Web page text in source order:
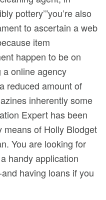
pottery’”you’re also
to ascertain a web
item
happen to be on
online agency
reduced amount of
inherently some
Expert has been
means of Holly Blodget
You are looking for
handy application
having loans if you